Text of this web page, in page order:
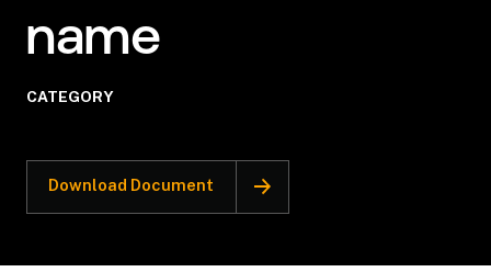
name
CATEGORY
Download Document